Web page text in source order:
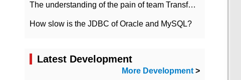
The understanding of the pain of team Transformation
How slow is the JDBC of Oracle and MySQL?
Latest Development
More Development>